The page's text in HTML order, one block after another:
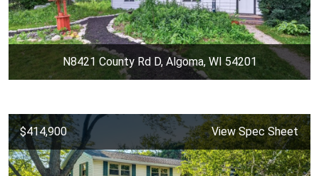
N8421 County Rd D, Algoma, WI 54201
$414,900 View Spec Sheet